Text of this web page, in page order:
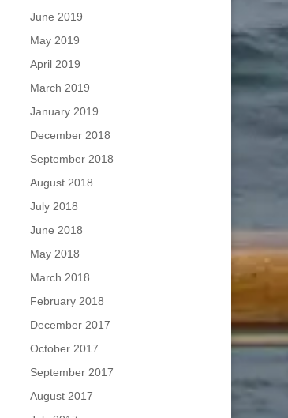
June 2019
May 2019
April 2019
March 2019
January 2019
December 2018
September 2018
August 2018
July 2018
June 2018
May 2018
March 2018
February 2018
December 2017
October 2017
September 2017
August 2017